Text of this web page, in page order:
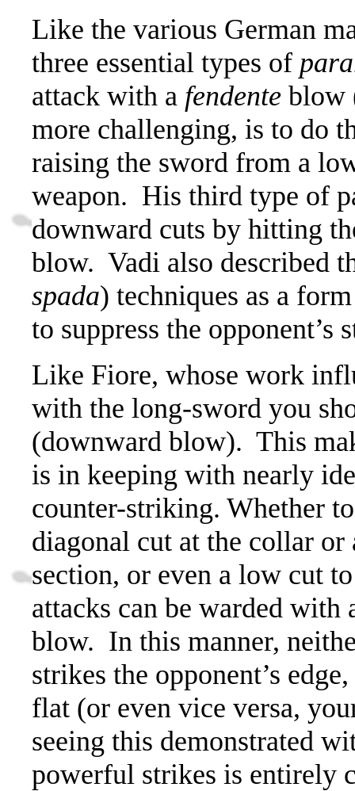
Like the various German
three essential types of
attack with a fendente blow
more challenging, is to do
raising the sword from a
weapon. His third type of
downward cuts by hitting
blow. Vadi also described
spada) techniques as a
to suppress the opponent’s
Like Fiore, whose work
with the long-sword you
(downward blow). This
is in keeping with nearly
counter-striking. Whether
diagonal cut at the collar
section, or even a low cut
attacks can be warded
blow. In this manner,
strikes the opponent’s
flat (or even vice versa,
seeing this demonstrated
powerful strikes is entirely